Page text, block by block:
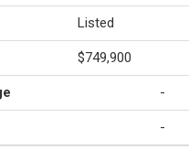
Listed
$749,900
-
-